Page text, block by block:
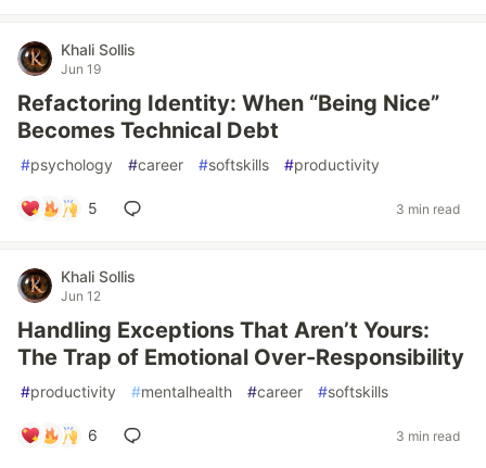
Khali Sollis
Jun 19
Refactoring Identity: When “Being Nice”
Becomes Technical Debt
#psychology #career #softskills #productivity
5 3 min read
Khali Sollis
Jun 12
Handling Exceptions That Aren’t Yours:
The Trap of Emotional Over-Responsibility
#productivity #mentalhealth #career #softskills
6 3 min read